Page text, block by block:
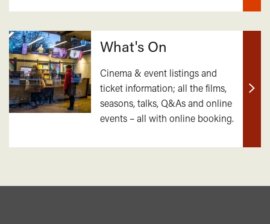
What's On
Cinema & event listings and
ticket information; all the films,
seasons, talks, Q&As and online
events – all with online booking.
Find